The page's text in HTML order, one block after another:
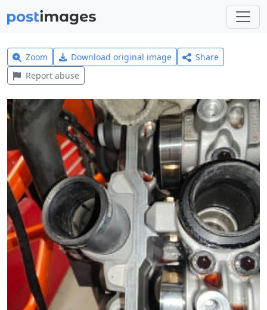
Zoom Download original image
Share
Report abuse